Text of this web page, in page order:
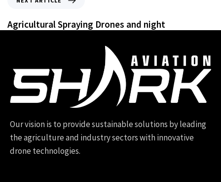
Agricultural Spraying Drones and night
Our vision is to provide sustainable solutions by leading
the agriculture and industry sectors with innovative
drone technologies.